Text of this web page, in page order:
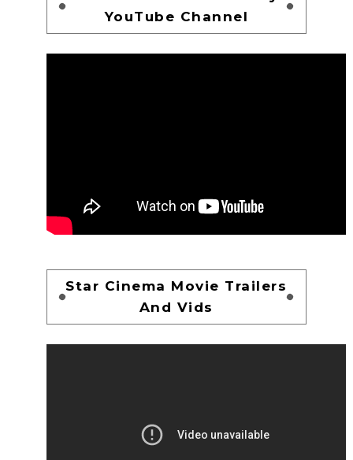
YouTube Channel
Star Cinema Movie Trailers
And Vids